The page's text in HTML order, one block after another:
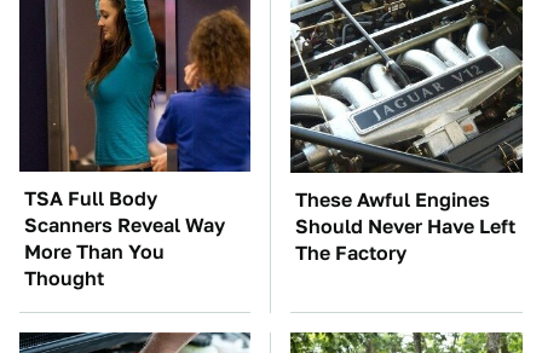
TSA Full Body
Scanners Reveal Way
More Than You
Thought
These Awful Engines
Should Never Have Left
The Factory